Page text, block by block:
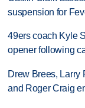
suspension for
49ers coach Kyle
opener following
Drew Brees, Larry
and Roger Craig